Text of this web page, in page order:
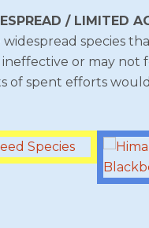
/ LIMITED
widespread species
or may not
of spent efforts